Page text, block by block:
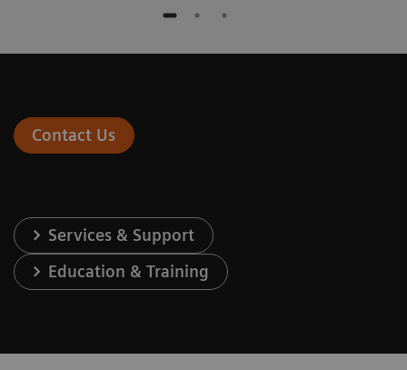
Contact Us
Services & Support
Education & Training